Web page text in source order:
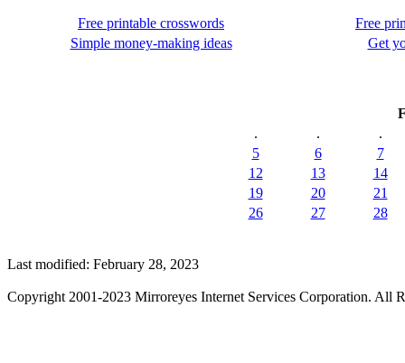
Free printable crosswords
Free
Simple money-making ideas
Get
.
.
.
5
6
7
12
13
14
19
20
21
26
27 28
Last modified: February 28, 2023
Copyright 2001-2023 Mirroreyes Internet Services Corporation. All